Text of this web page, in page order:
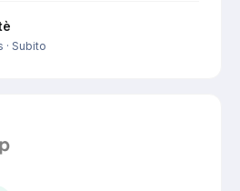
· Subito